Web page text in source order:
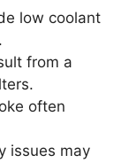
low coolant
from a
often
issues may